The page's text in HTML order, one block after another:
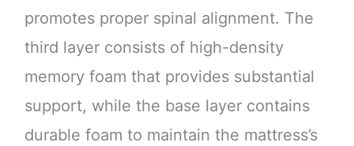
promotes proper spinal alignment. The
third layer consists of high-density
memory foam that provides substantial
support, while the base layer contains
durable foam to maintain the mattress’s